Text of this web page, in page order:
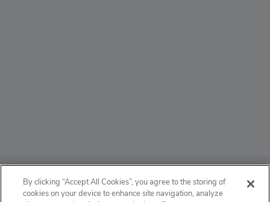
ABOUT
By clicking “Accept All Cookies”, you agree to the storing of
cookies on your device to enhance site navigation, analyze